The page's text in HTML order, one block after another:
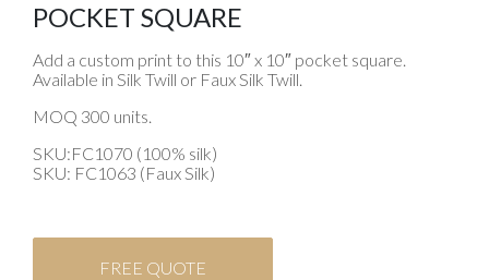
POCKET SQUARE
Add a custom print to this 10″ x 10″ pocket square.
Available in Silk Twill or Faux Silk Twill.
MOQ 300 units.
SKU:FC1070 (100% silk)
SKU: FC1063 (Faux Silk)
FREE QUOTE